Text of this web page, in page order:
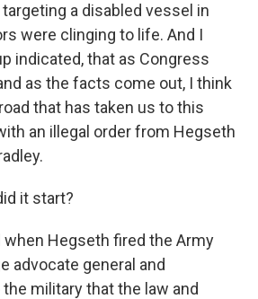
a disabled vessel in
were clinging to life. And I
indicated, that as Congress
as the facts come out, I think
that has taken us to this
an illegal order from Hegseth
it start?
when Hegseth fired the Army
advocate general and
military that the law and